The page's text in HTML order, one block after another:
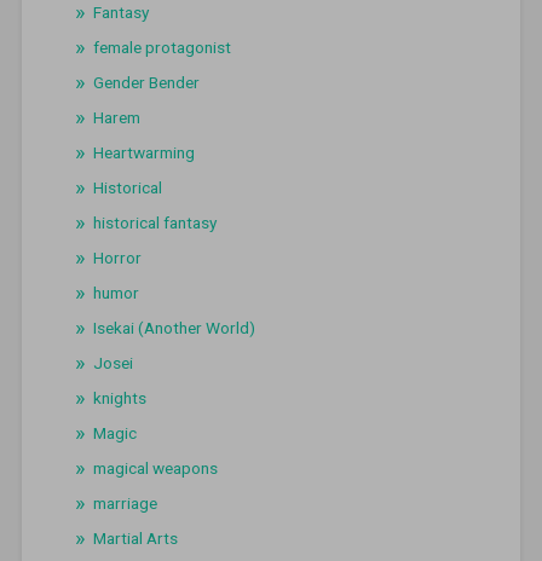
Fantasy
female protagonist
Gender Bender
Harem
Heartwarming
Historical
historical fantasy
Horror
humor
Isekai (Another World)
Josei
knights
Magic
magical weapons
marriage
Martial Arts